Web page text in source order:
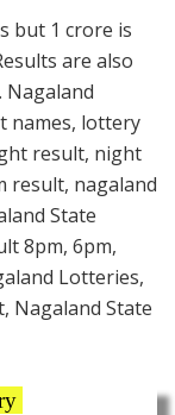
but 1 crore is
are also
Nagaland
names, lottery
result, night
result, nagaland
State
8pm, 6pm,
Lotteries,
Nagaland State